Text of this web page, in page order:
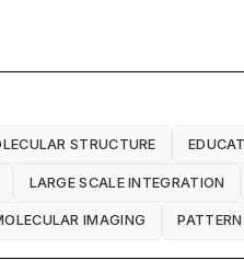
STRUCTURE
LARGE SCALE INTEGRATION
IMAGING